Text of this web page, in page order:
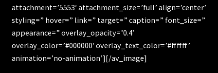
attachment=’5553′ attachment_size=’full’ align=’center’
styling=” hover=” link=” target=” caption=” font_size=”
appearance=” overlay_opacity=’0.4′
overlay_color=’#000000′ overlay_text_color=’#ffffff’
animation=’no-animation’][/av_image]